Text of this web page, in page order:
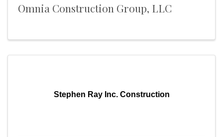
Omnia Construction Group, LLC
Stephen Ray Inc. Construction